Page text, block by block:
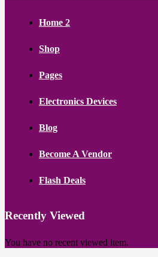
Home 2
Shop
Pages
Electronics Devices
Blog
Become A Vendor
Flash Deals
Recently Viewed
You have no recent viewed item.